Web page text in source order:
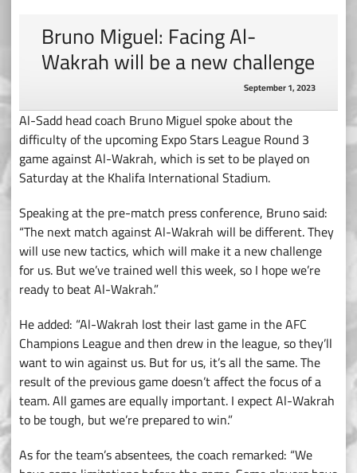
Bruno Miguel: Facing Al-
Wakrah will be a new challenge
September 1, 2023
Al-Sadd head coach Bruno Miguel spoke about the
difficulty of the upcoming Expo Stars League Round 3
game against Al-Wakrah, which is set to be played on
Saturday at the Khalifa International Stadium.
Speaking at the pre-match press conference, Bruno said:
“The next match against Al-Wakrah will be different. They
will use new tactics, which will make it a new challenge
for us. But we’ve trained well this week, so I hope we’re
ready to beat Al-Wakrah.”
He added: “Al-Wakrah lost their last game in the AFC
Champions League and then drew in the league, so they’ll
want to win against us. But for us, it’s all the same. The
result of the previous game doesn’t affect the focus of a
team. All games are equally important. I expect Al-Wakrah
to be tough, but we’re prepared to win.”
As for the team’s absentees, the coach remarked: “We